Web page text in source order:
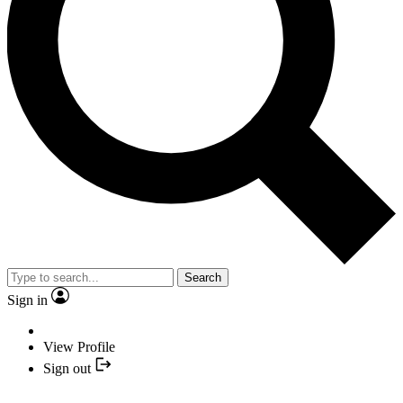
Search
Sign in
View Profile
Sign out